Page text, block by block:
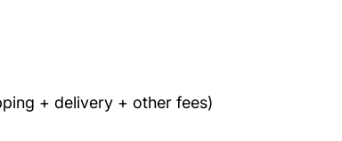
+ delivery + other fees)